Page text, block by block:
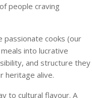
people craving
passionate cooks (our
into lucrative
and structure they
heritage alive.
to cultural flavour. A